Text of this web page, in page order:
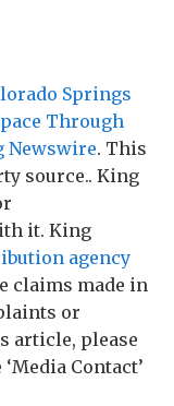
Springs
Through
Newswire. This
source.. King
it. King
agency
claims made in
or
article, please
Contact’